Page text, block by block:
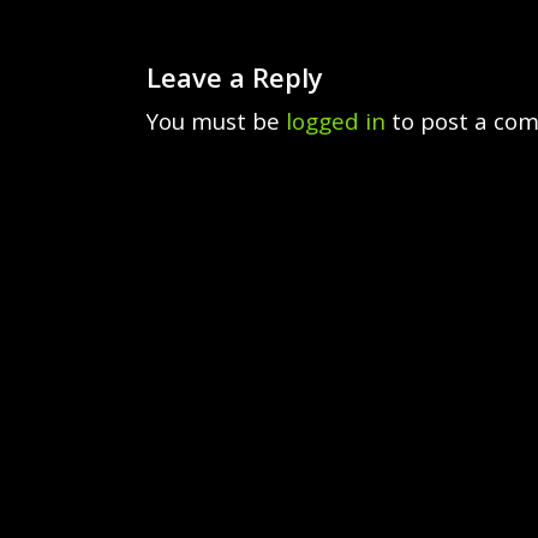
Leave a Reply
You must be logged in to post a